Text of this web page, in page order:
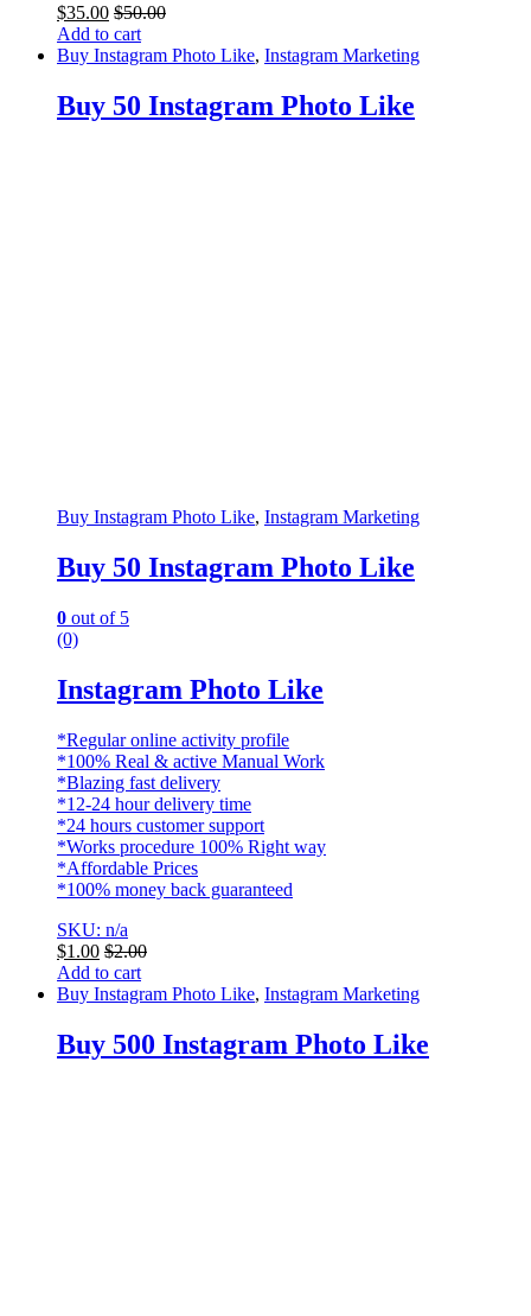
$35.00 $50.00
Add to cart
Buy Instagram Photo Like, Instagram Marketing
Buy 50 Instagram Photo Like
Buy Instagram Photo Like, Instagram Marketing
Buy 50 Instagram Photo Like
0 out of 5
(0)
Instagram Photo Like
*Regular online activity profile
*100% Real & active Manual Work
*Blazing fast delivery
*12-24 hour delivery time
*24 hours customer support
*Works procedure 100% Right way
*Affordable Prices
*100% money back guaranteed
SKU: n/a
$1.00 $2.00
Add to cart
Buy Instagram Photo Like, Instagram Marketing
Buy 500 Instagram Photo Like